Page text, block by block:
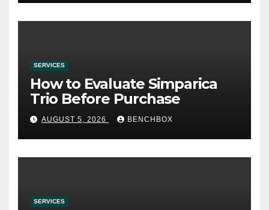
SERVICES
How to Evaluate Simparica
Trio Before Purchase
AUGUST 5, 2026 BENCHBOX
SERVICES